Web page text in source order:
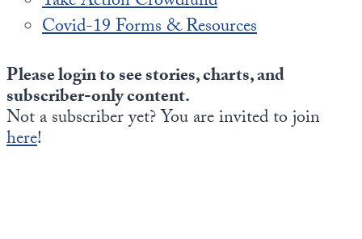
Covid-19 Forms & Resources
Please login to see stories, charts, and
subscriber-only content.
Not a subscriber yet? You are invited to join
here!